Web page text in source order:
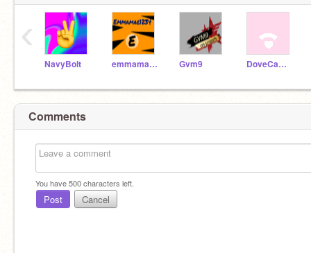
NavyBolt emmamae1234 Gvm9 DoveCameronFan2
‹
Comments
You have500characters left.
Post Cancel